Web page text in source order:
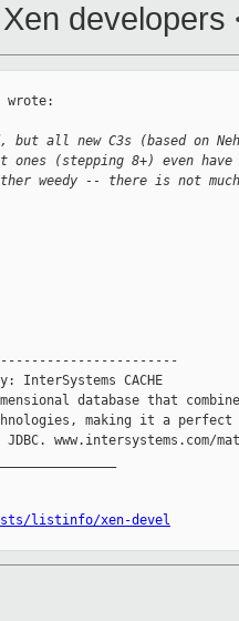
wrote:
all new C3s (based on
ones (stepping 8+) even
weedy -- there is not
InterSystems CACHE
database that
making it a perfect
www.intersystems.com/
listinfo/xen-devel